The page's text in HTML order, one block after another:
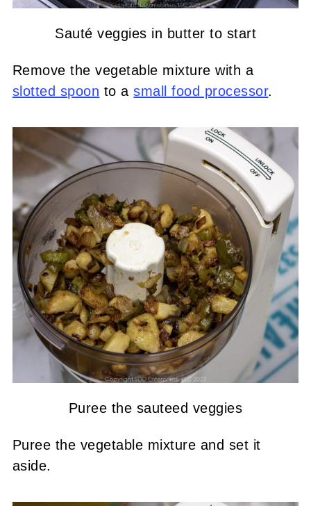
Sauté veggies in butter to start
Remove the vegetable mixture with a
slotted spoon to asmall food processor.
Puree the sauteed veggies
Puree the vegetable mixture and set it
aside.